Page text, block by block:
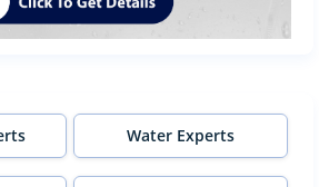
Water Experts